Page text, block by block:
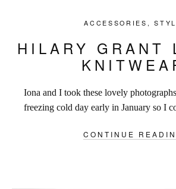
ACCESSORIES ,
HILARY GRANT
Iona and I took these lovely
freezing cold day early in January so I
CONTINUE